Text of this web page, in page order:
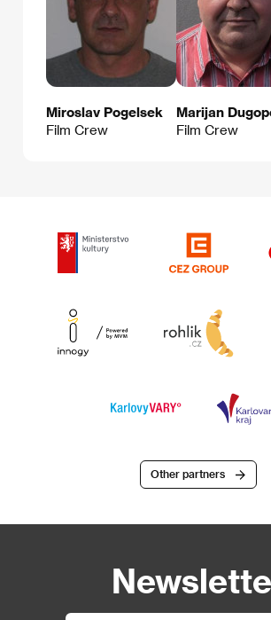
Miroslav Pogelsek
Film Crew
Marijan
Film Crew
Other partners